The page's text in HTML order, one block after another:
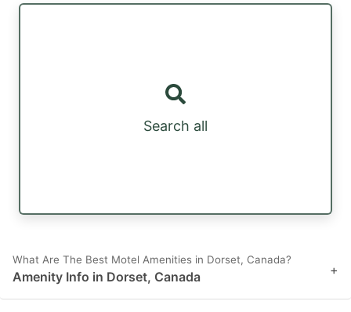
Search all
What Are The Best Motel Amenities in Dorset, Canada?
Amenity Info in Dorset, Canada +